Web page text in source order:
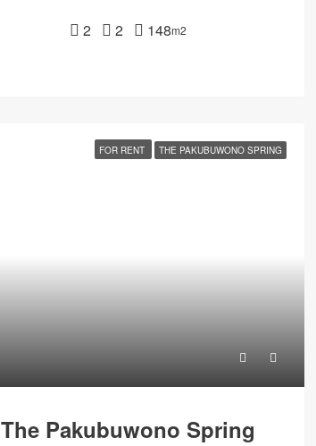
2 2 148m2
FOR RENT THE PAKUBUWONO SPRING
The Pakubuwono Spring